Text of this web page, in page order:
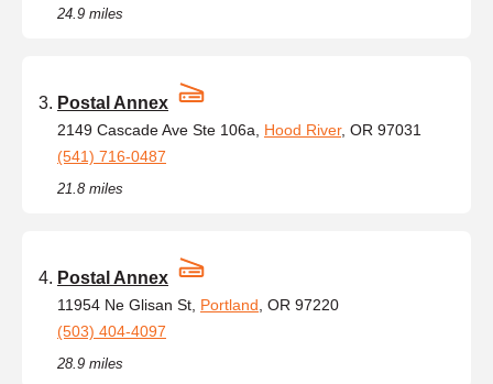
24.9 miles
Postal Annex
2149 Cascade Ave Ste 106a, Hood River, OR 97031
(541) 716-0487
21.8 miles
Postal Annex
11954 Ne Glisan St, Portland , OR 97220
(503) 404-4097
28.9 miles